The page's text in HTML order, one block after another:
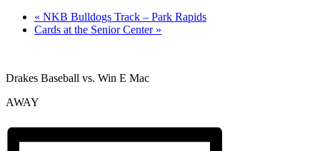
« NKB Bulldogs Track – Park Rapids
Cards at the Senior Center »
Drakes Baseball vs. Win E Mac
AWAY